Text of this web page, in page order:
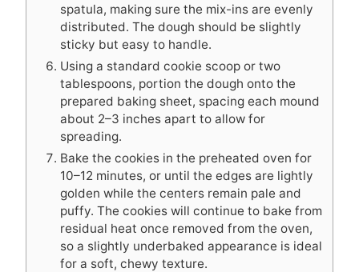
spatula, making sure the mix-ins are evenly
distributed. The dough should be slightly
sticky but easy to handle.
Using a standard cookie scoop or two
tablespoons, portion the dough onto the
prepared baking sheet, spacing each mound
about 2–3 inches apart to allow for
spreading.
Bake the cookies in the preheated oven for
10–12 minutes, or until the edges are lightly
golden while the centers remain pale and
puffy. The cookies will continue to bake from
residual heat once removed from the oven,
so a slightly underbaked appearance is ideal
for a soft, chewy texture.